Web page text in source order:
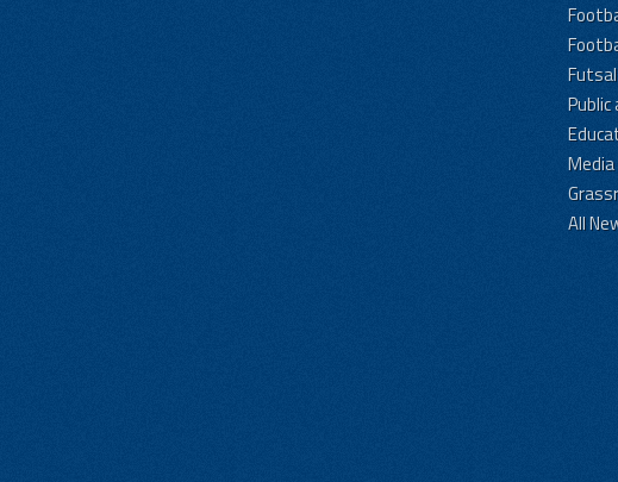
Futsal
Media
All